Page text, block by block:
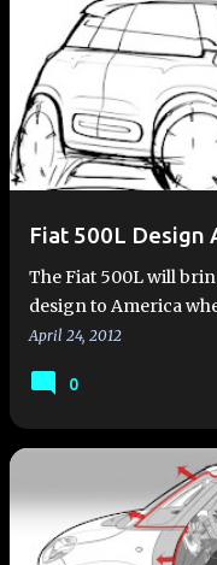
Fiat 500L Design
The Fiat 500L will
design to America
Roberto Giolito, head
April 24, 2012
0